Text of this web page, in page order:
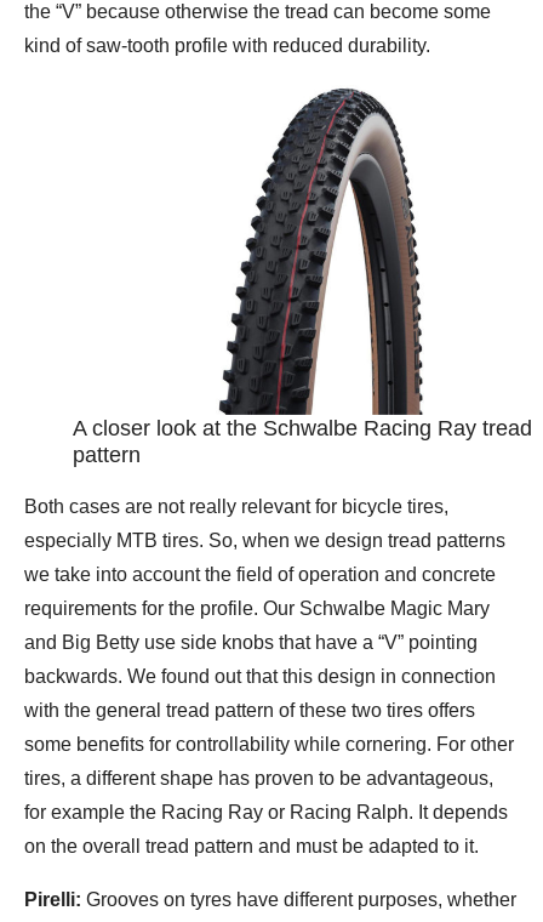
the “V” because otherwise the tread can become some
kind of saw-tooth profile with reduced durability.
A closer look at the Schwalbe Racing Ray tread
pattern
Both cases are not really relevant for bicycle tires,
especially MTB tires. So, when we design tread patterns
we take into account the field of operation and concrete
requirements for the profile. Our Schwalbe Magic Mary
and Big Betty use side knobs that have a “V” pointing
backwards. We found out that this design in connection
with the general tread pattern of these two tires offers
some benefits for controllability while cornering. For other
tires, a different shape has proven to be advantageous,
for example the Racing Ray or Racing Ralph. It depends
on the overall tread pattern and must be adapted to it.
Pirelli: Grooves on tyres have different purposes, whether